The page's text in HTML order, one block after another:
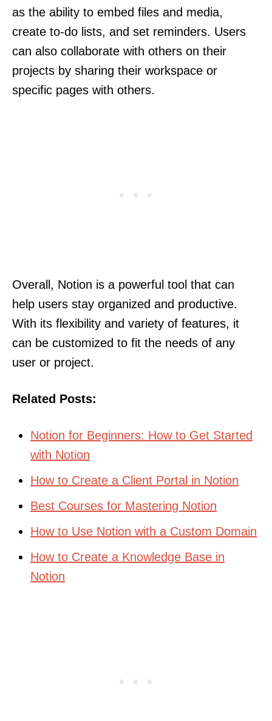
as the ability to embed files and media,
create to-do lists, and set reminders. Users
can also collaborate with others on their
projects by sharing their workspace or
specific pages with others.
Overall, Notion is a powerful tool that can
help users stay organized and productive.
With its flexibility and variety of features, it
can be customized to fit the needs of any
user or project.
Related Posts:
Notion for Beginners: How to Get Started
with Notion
How to Create a Client Portal in Notion
Best Courses for Mastering Notion
How to Use Notion with a Custom Domain
How to Create a Knowledge Base in
Notion